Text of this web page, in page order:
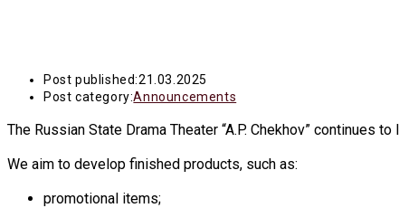
Post published:21.03.2025
Post category:Announcements
The Russian State Drama Theater “A.P. Chekhov”
We aim to develop finished products, such as:
promotional items;